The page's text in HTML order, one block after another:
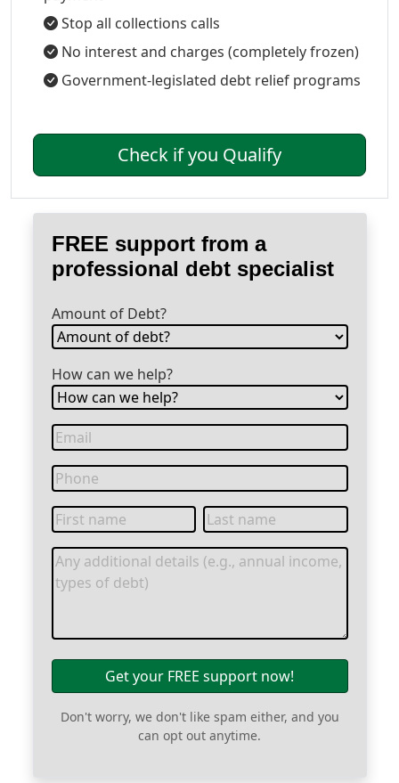
Stop all collections calls
No interest and charges (completely frozen)
Government-legislated debt relief programs
Check if you Qualify
FREE support from a
professional debt specialist
Amount of Debt?
How can we help?
Get your FREE support now!
Don't worry, we don't like spam either, and you
can opt out anytime.